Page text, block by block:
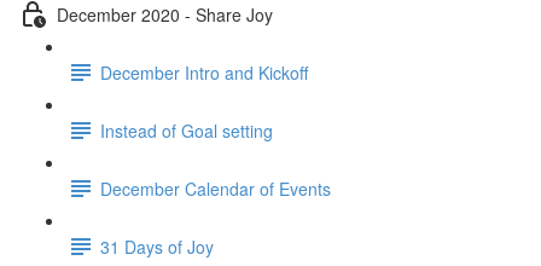
December 2020 - Share Joy
December Intro and Kickoff
Instead of Goal setting
December Calendar of Events
31 Days of Joy